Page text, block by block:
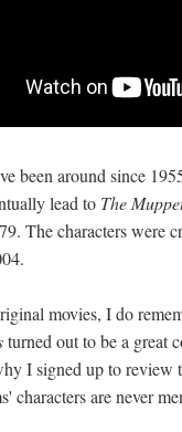
been around since
lead to The
The characters were
movies, I do
turned out to be a great
I signed up to review
characters are never